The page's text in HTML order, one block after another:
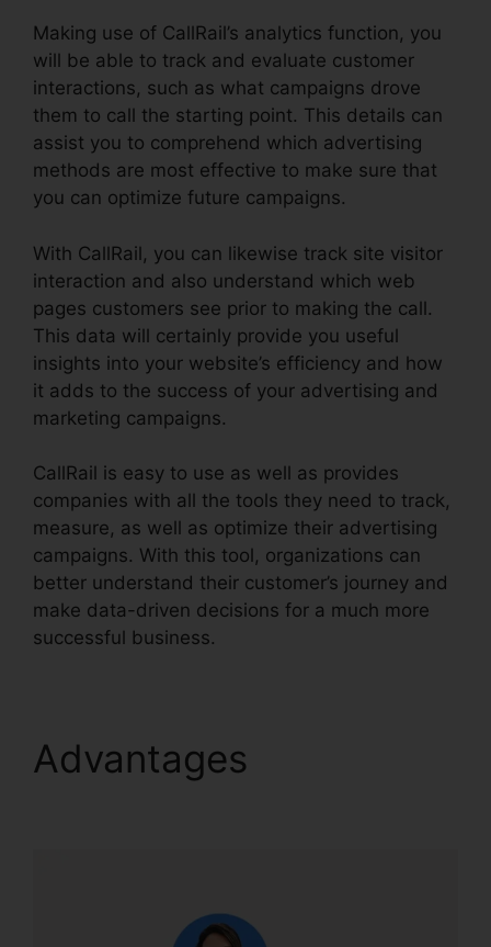
Making use of CallRail’s analytics function, you
will be able to track and evaluate customer
interactions, such as what campaigns drove
them to call the starting point. This details can
assist you to comprehend which advertising
methods are most effective to make sure that
you can optimize future campaigns.
With CallRail, you can likewise track site visitor
interaction and also understand which web
pages customers see prior to making the call.
This data will certainly provide you useful
insights into your website’s efficiency and how
it adds to the success of your advertising and
marketing campaigns.
CallRail is easy to use as well as provides
companies with all the tools they need to track,
measure, as well as optimize their advertising
campaigns. With this tool, organizations can
better understand their customer’s journey and
make data-driven decisions for a much more
successful business.
Advantages